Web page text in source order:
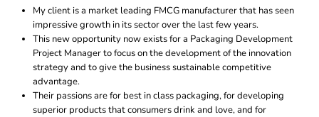
My client is a market leading FMCG manufacturer that has seen
impressive growth in its sector over the last few years.
This new opportunity now exists for a Packaging Development
Project Manager to focus on the development of the innovation
strategy and to give the business sustainable competitive
advantage.
Their passions are for best in class packaging, for developing
superior products that consumers drink and love, and for